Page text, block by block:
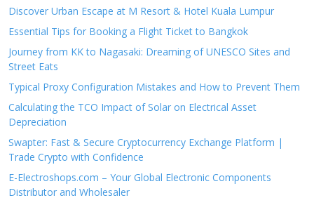
Discover Urban Escape at M Resort & Hotel Kuala Lumpur
Essential Tips for Booking a Flight Ticket to Bangkok
Journey from KK to Nagasaki: Dreaming of UNESCO Sites and
Street Eats
Typical Proxy Configuration Mistakes and How to Prevent Them
Calculating the TCO Impact of Solar on Electrical Asset
Depreciation
Swapter: Fast & Secure Cryptocurrency Exchange Platform |
Trade Crypto with Confidence
E-Electroshops.com – Your Global Electronic Components
Distributor and Wholesaler